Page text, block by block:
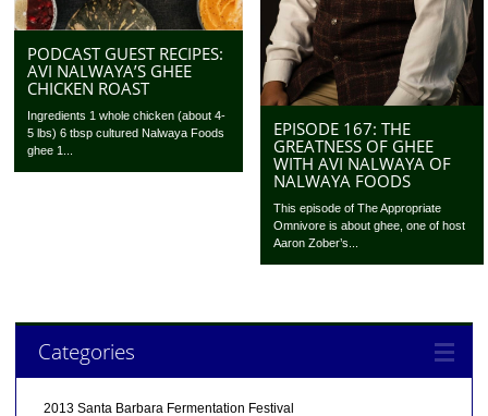
PODCAST GUEST RECIPES:
AVI NALWAYA’S GHEE
CHICKEN ROAST
Ingredients 1 whole chicken (about 4-
5 lbs) 6 tbsp cultured Nalwaya Foods
ghee 1...
EPISODE 167: THE
GREATNESS OF GHEE
WITH AVI NALWAYA OF
NALWAYA FOODS
This episode of The Appropriate
Omnivore is about ghee, one of host
Aaron Zober’s...
Categories
2013 Santa Barbara Fermentation Festival